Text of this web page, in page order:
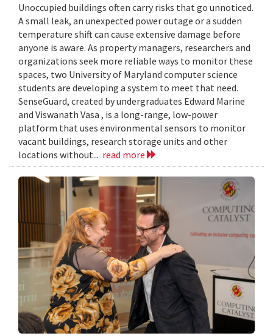
Unoccupied buildings often carry risks that go unnoticed.
A small leak, an unexpected power outage or a sudden
temperature shift can cause extensive damage before
anyone is aware. As property managers, researchers and
organizations seek more reliable ways to monitor these
spaces, two University of Maryland computer science
students are developing a system to meet that need.
SenseGuard, created by undergraduates Edward Marine
and Viswanath Vasa , is a long-range, low-power
platform that uses environmental sensors to monitor
vacant buildings, research storage units and other
locations without... read more